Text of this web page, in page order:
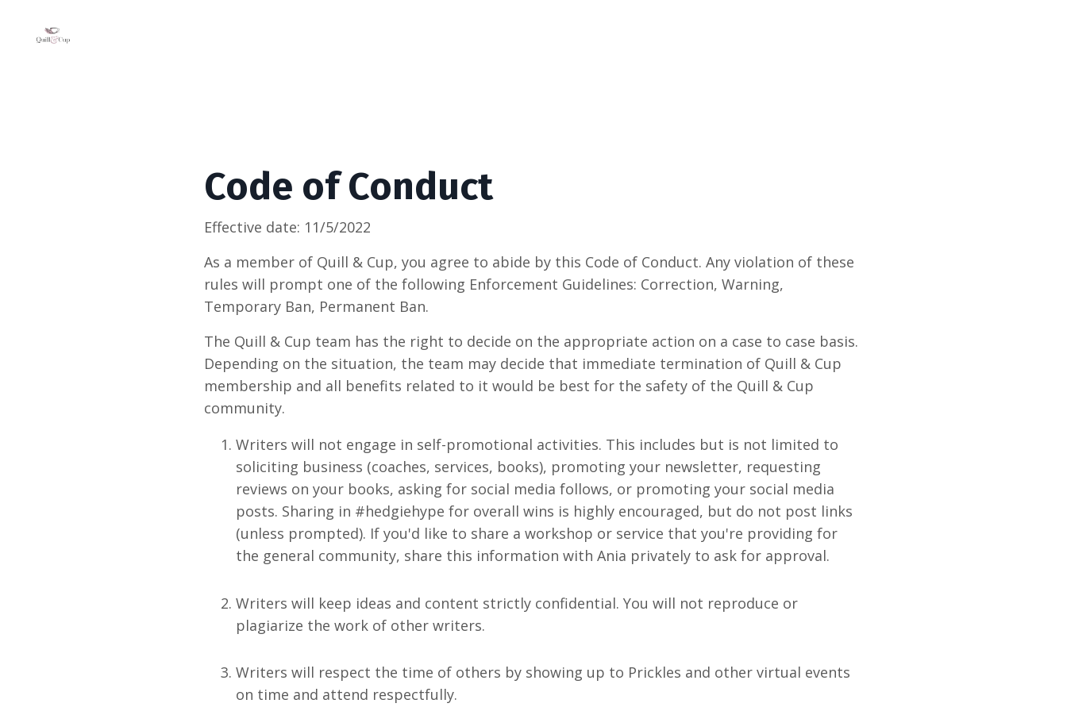
Code of Conduct
Effective date: 11/5/2022
As a member of Quill & Cup, you agree to abide by this Code of Conduct. Any violation of these
rules will prompt one of the following Enforcement Guidelines: Correction, Warning,
Temporary Ban, Permanent Ban.
The Quill & Cup team has the right to decide on the appropriate action on a case to case basis.
Depending on the situation, the team may decide that immediate termination of Quill & Cup
membership and all benefits related to it would be best for the safety of the Quill & Cup
community.
Writers will not engage in self-promotional activities. This includes but is not limited to
soliciting business (coaches, services, books), promoting your newsletter, requesting
reviews on your books, asking for social media follows, or promoting your social media
posts. Sharing in #hedgiehype for overall wins is highly encouraged, but do not post links
(unless prompted). If you'd like to share a workshop or service that you're providing for
the general community, share this information with Ania privately to ask for approval.
Writers will keep ideas and content strictly confidential. You will not reproduce or
plagiarize the work of other writers.
Writers will respect the time of others by showing up to Prickles and other virtual events
on time and attend respectfully.